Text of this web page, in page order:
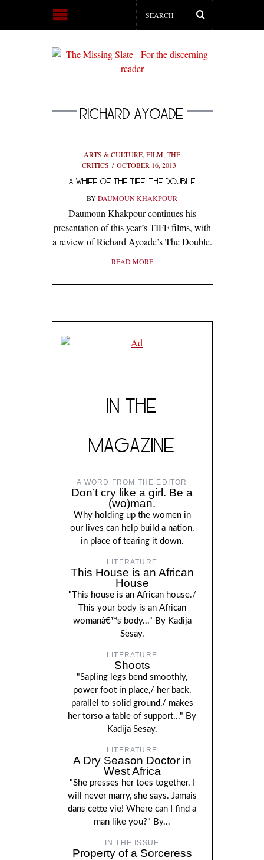
RICHARD AYOADE
ARTS & CULTURE, FILM, THE
CRITICS
OCTOBER 16, 2013
A WHIFF OF THE TIFF: THE DOUBLE
BYDAUMOUN KHAKPOUR
Daumoun Khakpour continues his
presentation of this year’s TIFF films, with
a review of Richard Ayoade’s The Double.
READ MORE
IN THE
MAGAZINE
A WORD FROM THE EDITOR
Don’t cry like a girl. Be a
(wo)man.
Why holding up the women in
our lives can help build a nation,
in place of tearing it down.
LITERATURE
This House is an African
House
"This house is an African house./
This your body is an African
womanâ€™s body..." By Kadija
Sesay.
LITERATURE
Shoots
"Sapling legs bend smoothly,
power foot in place,/ her back,
parallel to solid ground,/ makes
her torso a table of support..." By
Kadija Sesay.
LITERATURE
A Dry Season Doctor in
West Africa
"She presses her toes together. I
will never marry, she says. Jamais
dans cette vie! Where can I find a
man like you?" By...
IN THE ISSUE
Property of a Sorceress